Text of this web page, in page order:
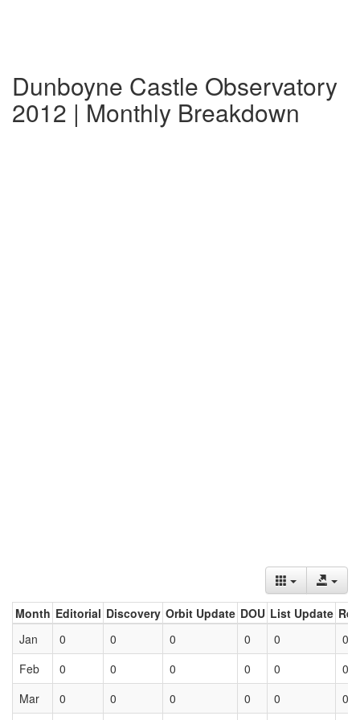
Dunboyne Castle Observatory
2012 | Monthly Breakdown
Month Editorial Discovery Orbit Update DOU List Update
Jan
0 0 0 0 0
0
Feb
0 0 0 0 0
0
Mar
0 0 0 0 0 0